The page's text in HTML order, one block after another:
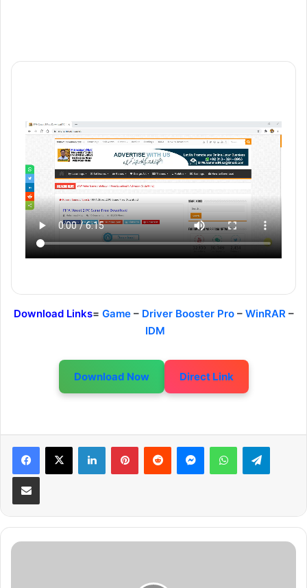
Download Links= Game– Driver Booster Pro– WinRAR –
IDM
Download Now Direct Link
S